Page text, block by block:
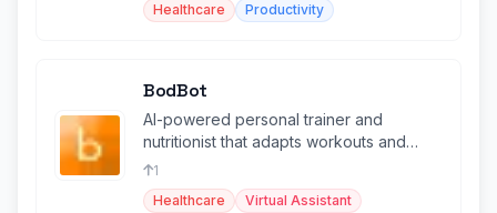
Healthcare
Productivity
BodBot
AI-powered personal trainer and
nutritionist that adapts workouts and
meal plans to your body and goals.
1
Healthcare
Virtual Assistant